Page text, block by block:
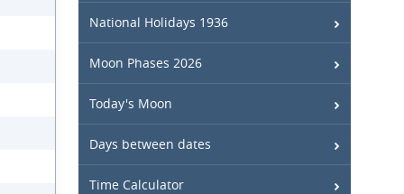
National Holidays 1936
Moon Phases 2026
Today's Moon
Days between dates
Time Calculator